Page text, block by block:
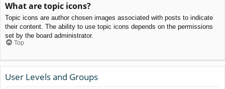
What are topic icons?
Topic icons are author chosen images associated with posts to indicate
their content. The ability to use topic icons depends on the permissions
set by the board administrator.
Top
User Levels and Groups